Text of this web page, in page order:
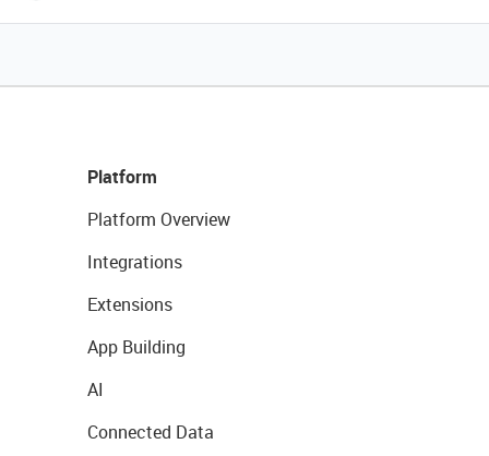
Platform
Platform Overview
Integrations
Extensions
App Building
AI
Connected Data